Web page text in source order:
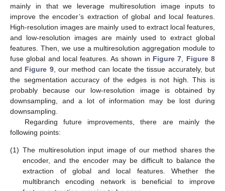
mainly in that we leverage multiresolution image inputs to
improve the encoder’s extraction of global and local features.
High-resolution images are mainly used to extract local features,
and low-resolution images are mainly used to extract global
features. Then, we use a multiresolution aggregation module to
fuse global and local features. As shown in Figure 7
Figure 8
and Figure 9, our method can locate the tissue accurately, but
the segmentation accuracy of the edges is not high. This is
probably because our low-resolution image is obtained by
downsampling, and a lot of information may be lost during
downsampling.
Regarding future improvements, there are mainly the
following points:
(1) The multiresolution input image of our method shares the
encoder, and the encoder may be difficult to balance the
extraction of global and local features. Whether the
multibranch encoding network is beneficial to improve